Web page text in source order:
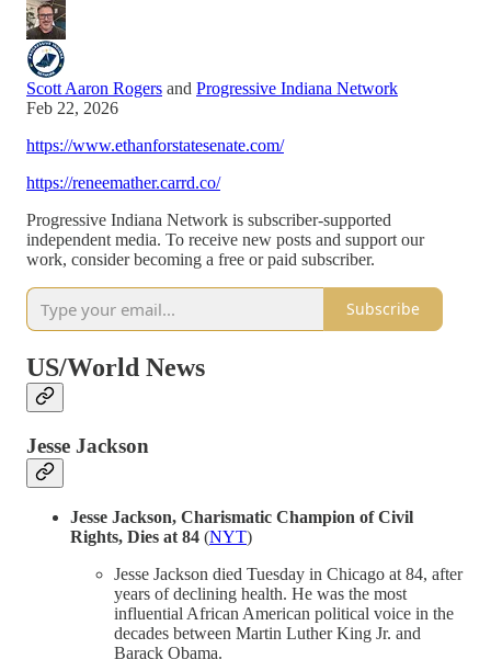
Scott Aaron Rogers and Progressive Indiana Network
Feb 22, 2026
https://www.ethanforstatesenate.com/
https://reneemather.carrd.co/
Progressive Indiana Network is subscriber-supported
independent media. To receive new posts and support our
work, consider becoming a free or paid subscriber.
Subscribe
US/World News
Jesse Jackson
Jesse Jackson, Charismatic Champion of Civil
Rights, Dies at 84 (NYT)
Jesse Jackson died Tuesday in Chicago at 84, after
years of declining health. He was the most
influential African American political voice in the
decades between Martin Luther King Jr. and
Barack Obama.